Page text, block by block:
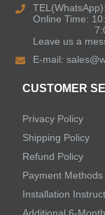
Kitchen Sinks
Shower
LEAVE US A
Online Time:
7:00-
Leave us a
E-mail:
CUSTOMER
Privacy Policy
Shipping Policy
Refund Policy
Payment Methods
Installation